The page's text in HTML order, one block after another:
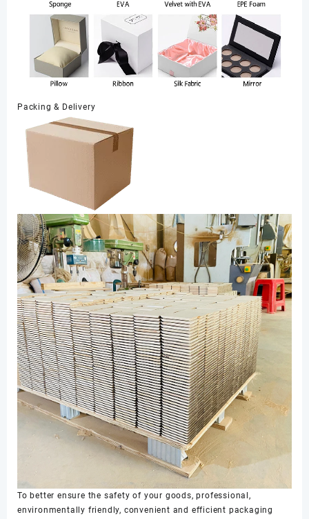
Packing & Delivery
To better ensure the safety of your goods, professional,
environmentally friendly, convenient and efficient packaging